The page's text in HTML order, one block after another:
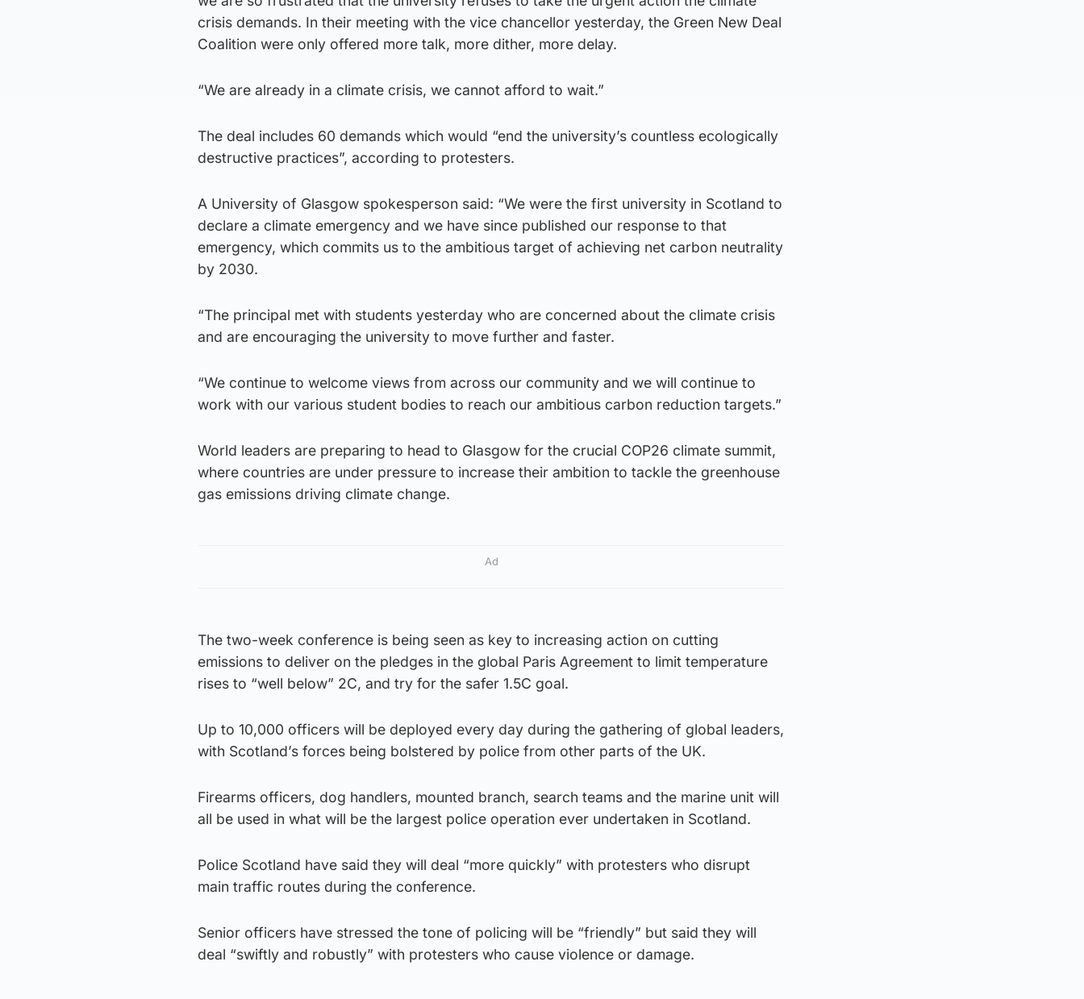
crisis demands. In their meeting with the vice chancellor yesterday, the Green New Deal
Coalition were only offered more talk, more dither, more delay.
“We are already in a climate crisis, we cannot afford to wait.”
The deal includes 60 demands which would “end the university’s countless ecologically
destructive practices”, according to protesters.
A University of Glasgow spokesperson said: “We were the first university in Scotland to
declare a climate emergency and we have since published our response to that
emergency, which commits us to the ambitious target of achieving net carbon neutrality
by 2030.
“The principal met with students yesterday who are concerned about the climate crisis
and are encouraging the university to move further and faster.
“We continue to welcome views from across our community and we will continue to
work with our various student bodies to reach our ambitious carbon reduction targets.”
World leaders are preparing to head to Glasgow for the crucial COP26 climate summit,
where countries are under pressure to increase their ambition to tackle the greenhouse
gas emissions driving climate change.
Ad
The two-week conference is being seen as key to increasing action on cutting
emissions to deliver on the pledges in the global Paris Agreement to limit temperature
rises to “well below” 2C, and try for the safer 1.5C goal.
Up to 10,000 officers will be deployed every day during the gathering of global leaders,
with Scotland’s forces being bolstered by police from other parts of the UK.
Firearms officers, dog handlers, mounted branch, search teams and the marine unit will
all be used in what will be the largest police operation ever undertaken in Scotland.
Police Scotland have said they will deal “more quickly” with protesters who disrupt
main traffic routes during the conference.
Senior officers have stressed the tone of policing will be “friendly” but said they will
deal “swiftly and robustly” with protesters who cause violence or damage.